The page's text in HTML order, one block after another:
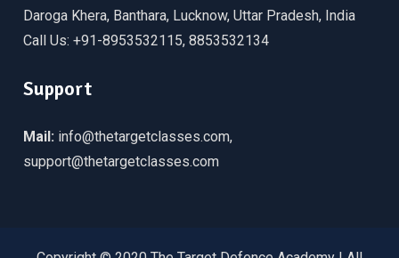
Daroga Khera, Banthara, Lucknow, Uttar Pradesh, India
Call Us: +91-8953532115, 8853532134
Support
Mail: info@thetargetclasses.com,
support@thetargetclasses.com